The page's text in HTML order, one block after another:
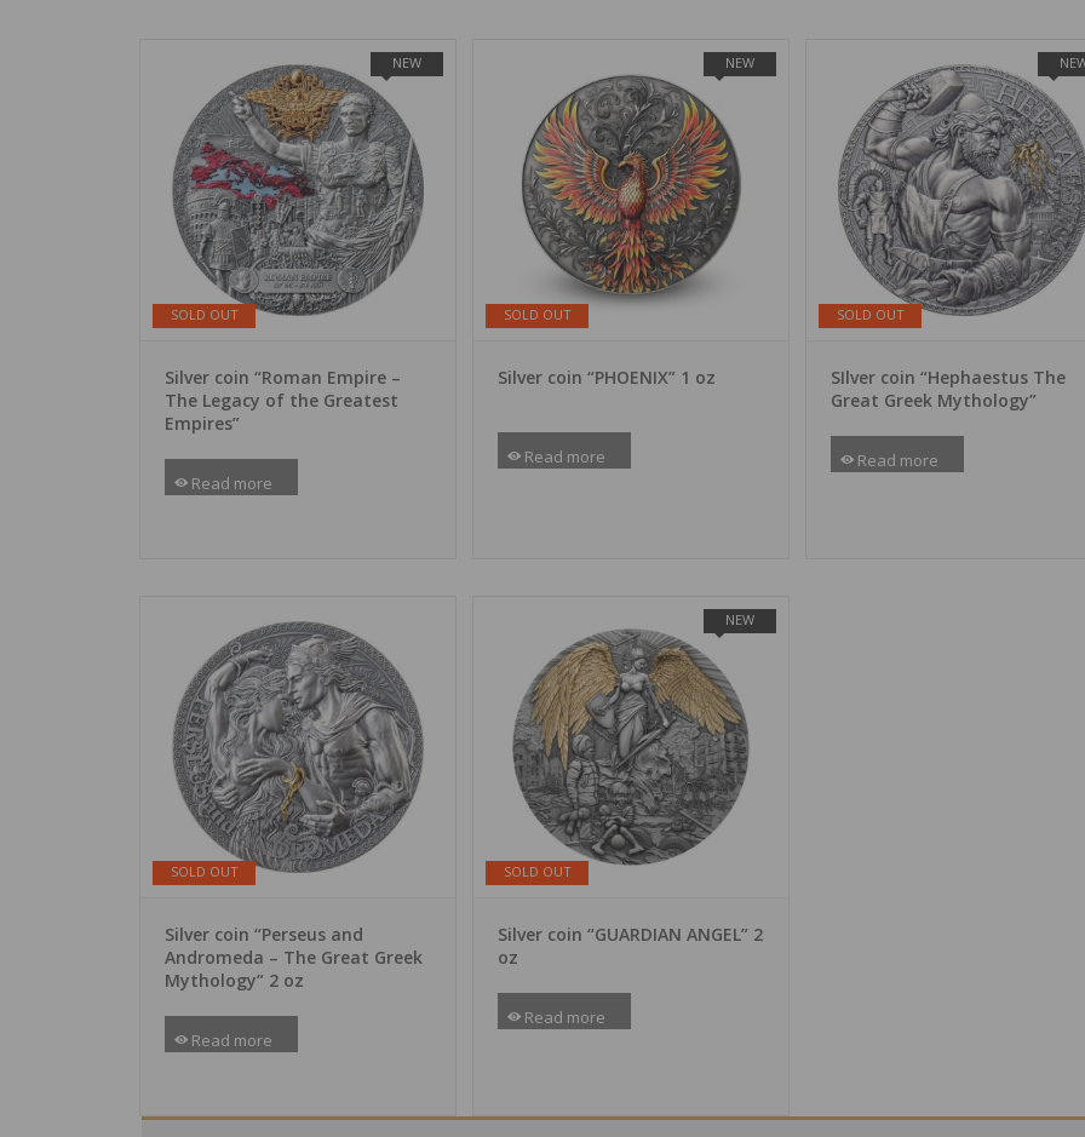
SOLD OUT
NEW
Silver coin “Roman Empire –
The Legacy of the Greatest
Empires”
Read more
SOLD OUT
NEW
Silver coin “PHOENIX” 1 oz
Read more
SOLD OUT
SIlver coin “Hephaestus The
Great Greek Mythology”
Read more
SOLD OUT
Silver coin “Perseus and
Andromeda – The Great Greek
Mythology” 2 oz
Read more
SOLD OUT
NEW
Silver coin “GUARDIAN ANGEL” 2
oz
Read more